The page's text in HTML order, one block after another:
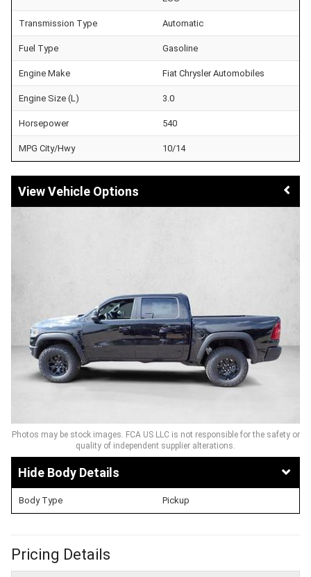
Transmission Type Automatic
Fuel Type Gasoline
Engine Make Fiat Chrysler Automobiles
Engine Size (L) 3.0
Horsepower 540
MPG City/Hwy 10/14
Vehicle Options
Photos may be stock images. FCA US LLC is not responsible for the safety or
quality of independent supplier alterations.
Body Details
Body Type Pickup
Pricing Details